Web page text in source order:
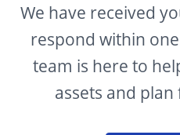
We have received
respond within
team is here to
assets and